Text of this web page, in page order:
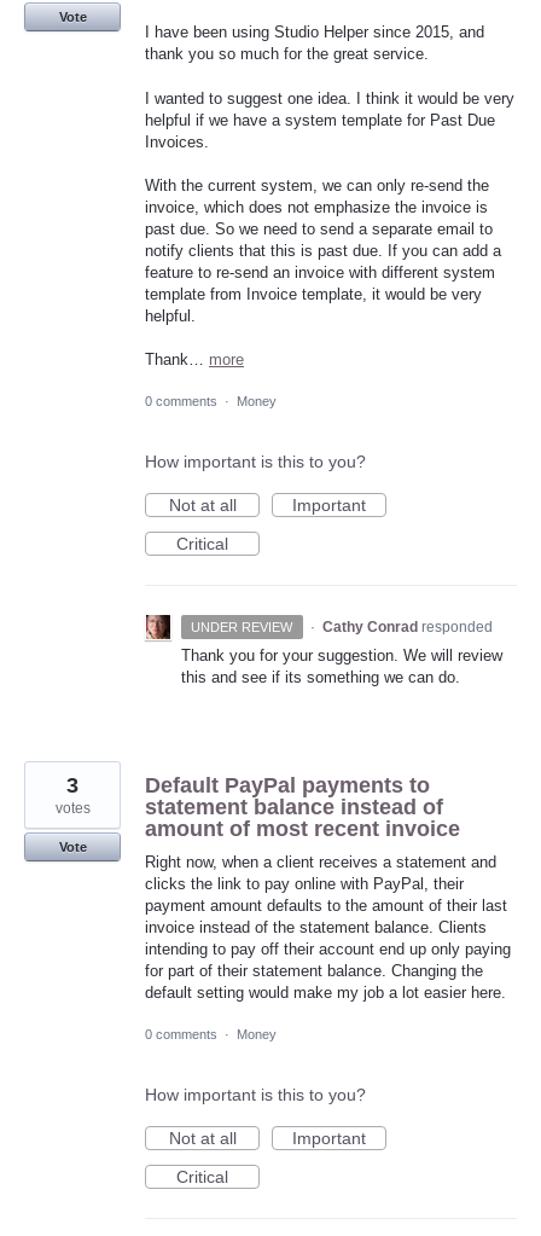
I have been using Studio Helper since 2015, and
thank you so much for the great service.
I wanted to suggest one idea. I think it would be very
helpful if we have a system template for Past Due
Invoices.
With the current system, we can only re-send the
invoice, which does not emphasize the invoice is
past due. So we need to send a separate email to
notify clients that this is past due. If you can add a
feature to re-send an invoice with different system
template from Invoice template, it would be very
helpful.
Thank… more
Vote
0 comments · Money
How important is this to you?
Not at all
Important
Critical
UNDER REVIEW · Cathy Conrad responded
Thank you for your suggestion. We will review
this and see if its something we can do.
Default PayPal payments to
statement balance instead of
amount of most recent invoice
Right now, when a client receives a statement and
clicks the link to pay online with PayPal, their
payment amount defaults to the amount of their last
invoice instead of the statement balance. Clients
intending to pay off their account end up only paying
for part of their statement balance. Changing the
default setting would make my job a lot easier here.
3
votes
Vote
0 comments · Money
How important is this to you?
Not at all
Important
Critical